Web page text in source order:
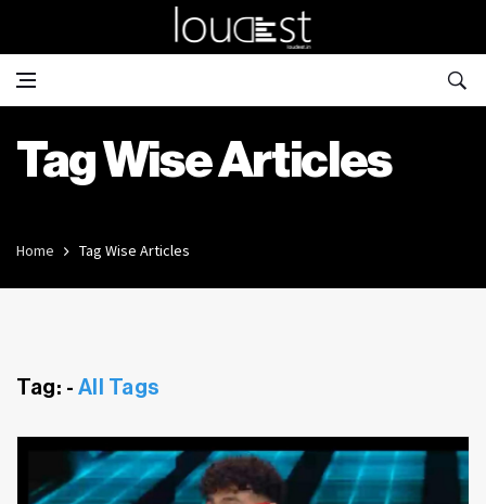
Tag Wise Articles
Home Tag Wise Articles
Tag: - All Tags